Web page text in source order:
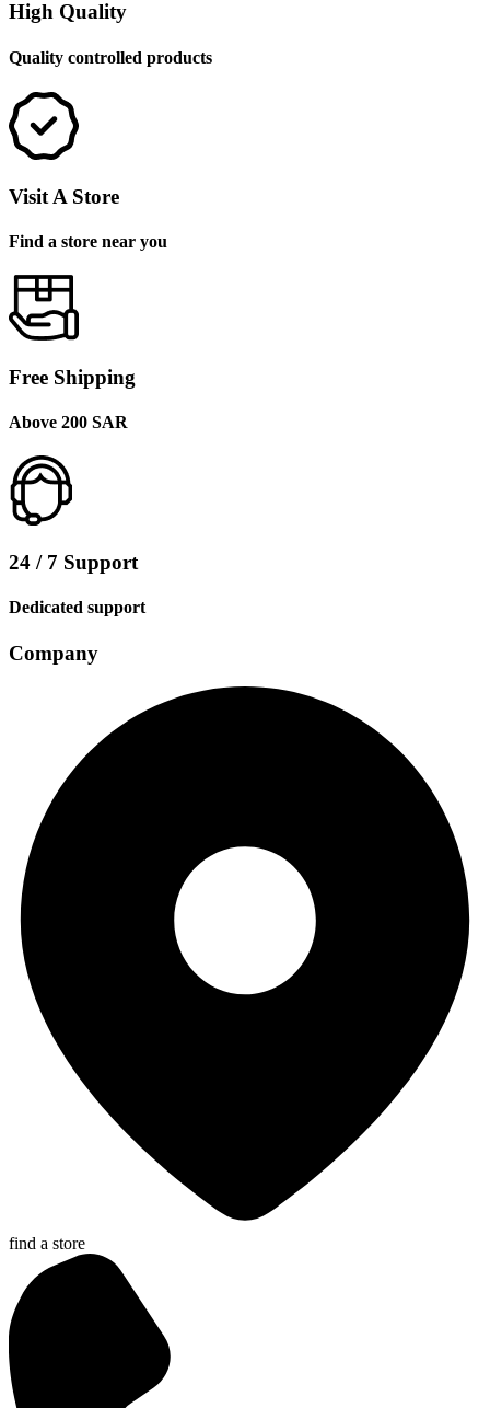
High Quality
Quality controlled products
Visit A Store
Find a store near you
Free Shipping
Above 200 SAR
24 / 7 Support
Dedicated support
Company
find a store